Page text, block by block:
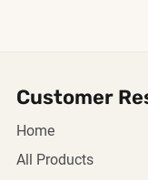
Customer
Home
All Products